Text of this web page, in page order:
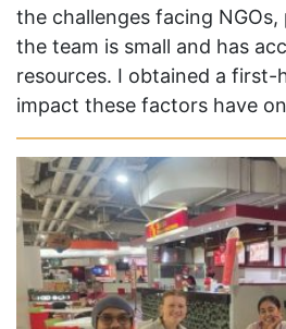
the challenges facing
the team is small and has
resources. I obtained a
impact these factors have